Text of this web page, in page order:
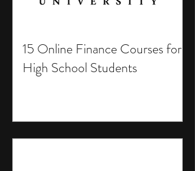
15 Online Finance Courses for
High School Students